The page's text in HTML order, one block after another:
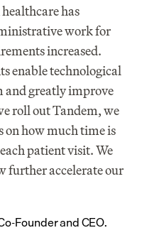
has
work for
increased.
enable technological
and greatly improve
roll out Tandem, we
on how much time is
patient visit. We
further accelerate our
Founder and CEO.